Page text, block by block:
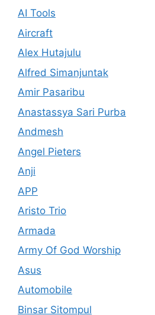
AI Tools
Aircraft
Alex Hutajulu
Alfred Simanjuntak
Amir Pasaribu
Anastassya Sari Purba
Andmesh
Angel Pieters
Anji
APP
Aristo Trio
Armada
Army Of God Worship
Asus
Automobile
Binsar Sitompul